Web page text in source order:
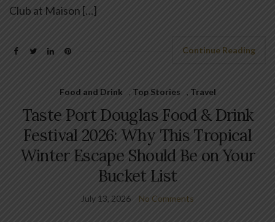
Club at Maison […]
Continue Reading
Food and Drink , Top Stories , Travel
Taste Port Douglas Food & Drink
Festival 2026: Why This Tropical
Winter Escape Should Be on Your
Bucket List
July 13, 2026 No Comments